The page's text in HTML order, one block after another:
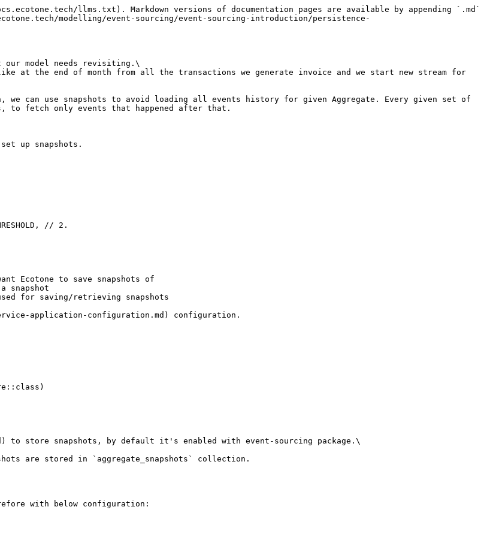
llms.txt). Markdown versions of documentation pages are available by appending `.md`
modelling/event-sourcing/event-sourcing-introduction/persistence-
our model needs revisiting.\
at the end of month from all the transactions we generate invoice and we start new stream for
can use snapshots to avoid loading all events history for given Aggregate. Every given set of
to fetch only events that happened after that.
up snapshots.
Ecotone to save snapshots of
snapshot
for saving/retrieving snapshots
application-configuration.md) configuration.
to store snapshots, by default it's enabled with event-sourcing package.\
are stored in `aggregate_snapshots` collection.
with below configuration: